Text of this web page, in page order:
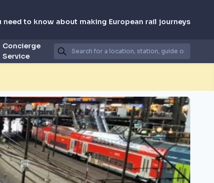
need to know about making European rail journeys
Concierge
Service